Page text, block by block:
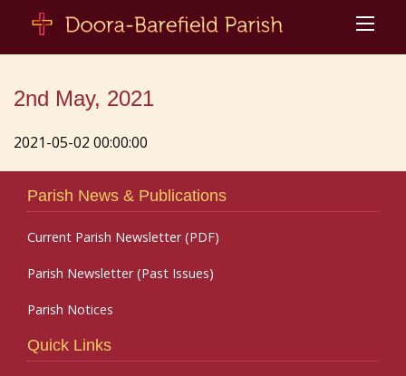
2nd May, 2021
2021-05-02 00:00:00
Parish News & Publications
Current Parish Newsletter (PDF)
Parish Newsletter (Past Issues)
Parish Notices
Quick Links